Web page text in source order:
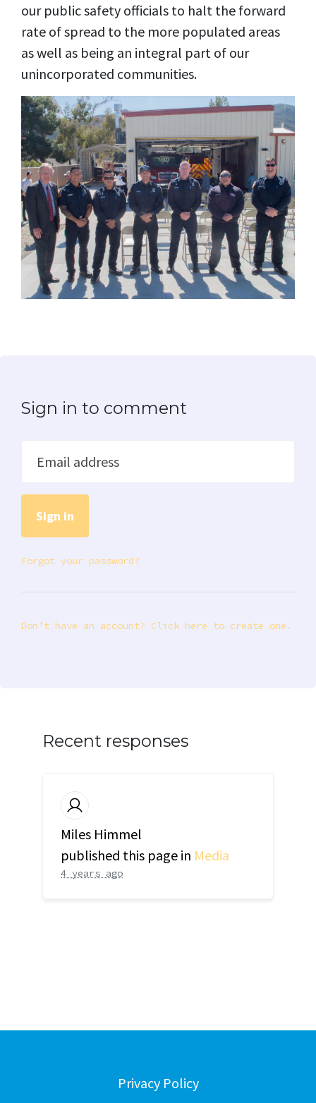
our public safety officials to halt the forward
rate of spread to the more populated areas
as well as being an integral part of our
unincorporated communities.
Sign in to comment
Email address
Forgot your password?
Don’t have an account? Click here to create one.
Recent responses
Miles Himmel
published this page in Media
4 years ago
Privacy Policy